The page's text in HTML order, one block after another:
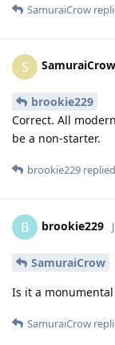
SamuraiCrow
S SamuraiCrow
brookie229
Correct. All
be a non-starter.
brookie229
B brookie229
SamuraiCrow
Is it a
SamuraiCrow